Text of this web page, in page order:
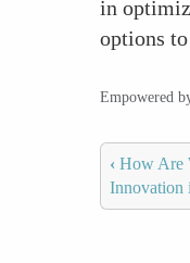
in
options
Empowered
‹ How Are
Innovation